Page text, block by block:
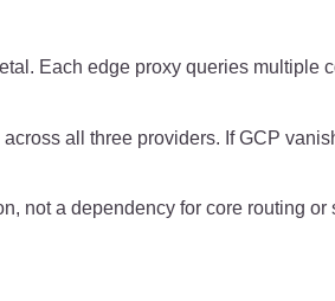
Each edge proxy queries multiple
all three providers. If GCP
not a dependency for core routing or